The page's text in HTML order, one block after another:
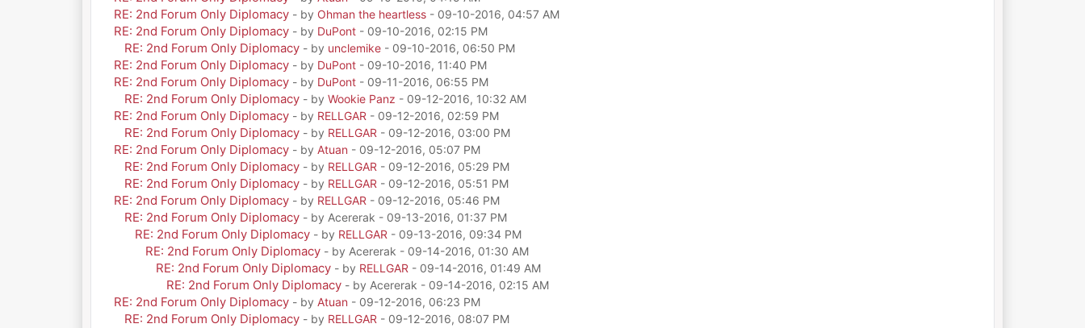
RE: 2nd Forum Only Diplomacy - by Ohman the heartless- 09-10-2016, 04:57 AM
RE: 2nd Forum Only Diplomacy - by DuPont- 09-10-2016, 02:15 PM
RE: 2nd Forum Only Diplomacy - by unclemike- 09-10-2016, 06:50 PM
RE: 2nd Forum Only Diplomacy - by DuPont- 09-10-2016, 11:40 PM
RE: 2nd Forum Only Diplomacy - by DuPont- 09-11-2016, 06:55 PM
RE: 2nd Forum Only Diplomacy - by Wookie Panz - 09-12-2016, 10:32 AM
RE: 2nd Forum Only Diplomacy - by RELLGAR - 09-12-2016, 02:59 PM
RE: 2nd Forum Only Diplomacy - by RELLGAR - 09-12-2016, 03:00 PM
RE: 2nd Forum Only Diplomacy - by Atuan - 09-12-2016, 05:07 PM
RE: 2nd Forum Only Diplomacy - by RELLGAR - 09-12-2016, 05:29 PM
RE: 2nd Forum Only Diplomacy - by RELLGAR - 09-12-2016, 05:51 PM
RE: 2nd Forum Only Diplomacy - by RELLGAR - 09-12-2016, 05:46 PM
RE: 2nd Forum Only Diplomacy - by Acererak - 09-13-2016, 01:37 PM
RE: 2nd Forum Only Diplomacy - by RELLGAR - 09-13-2016, 09:34 PM
RE: 2nd Forum Only Diplomacy - by Acererak - 09-14-2016, 01:30 AM
RE: 2nd Forum Only Diplomacy - by RELLGAR - 09-14-2016, 01:49 AM
RE: 2nd Forum Only Diplomacy - by Acererak - 09-14-2016, 02:15 AM
RE: 2nd Forum Only Diplomacy - by Atuan - 09-12-2016, 06:23 PM
RE: 2nd Forum Only Diplomacy - by RELLGAR - 09-12-2016, 08:07 PM